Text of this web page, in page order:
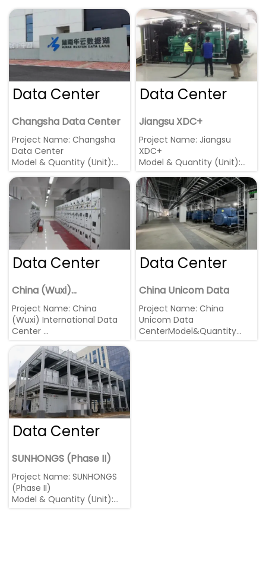
Data Center
Changsha Data Center
Project Name: Changsha
Data Center
Model & Quantity (Unit):
Region: China, Changsha
Data Center
Jiangsu XDC+
Project Name: Jiangsu
XDC+
Model & Quantity (Unit):
Region: Wuxi, Jiangsu
Data Center
China (Wuxi)
International Data
Center
Project Name: China
(Wuxi) International Data
Center
2200kW * 15 units in parallel
Region: Wuxi, Jiangsu
Data Center
China Unicom Data
Project Name: China
Unicom Data
CenterModel&Quantity
Data Center
SUNHONGS (Phase II)
Project Name: SUNHONGS
(Phase II)
Model & Quantity (Unit):